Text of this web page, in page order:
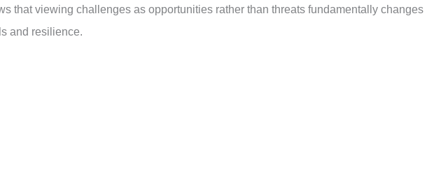
that viewing challenges as opportunities rather than threats fundamentally changes
and resilience.